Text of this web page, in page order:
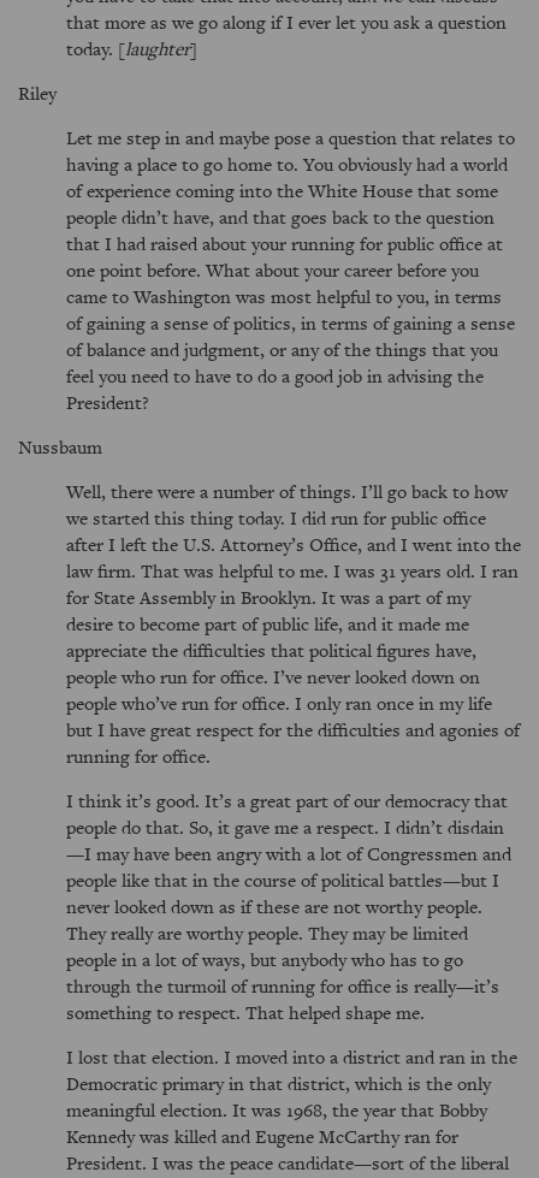
that more as we go along if I ever let you ask a question
today. [laughter]
Riley
Let me step in and maybe pose a question that relates to
having a place to go home to. You obviously had a world
of experience coming into the White House that some
people didn’t have, and that goes back to the question
that I had raised about your running for public office at
one point before. What about your career before you
came to Washington was most helpful to you, in terms
of gaining a sense of politics, in terms of gaining a sense
of balance and judgment, or any of the things that you
feel you need to have to do a good job in advising the
President?
Nussbaum
Well, there were a number of things. I’ll go back to how
we started this thing today. I did run for public office
after I left the U.S. Attorney’s Office, and I went into the
law firm. That was helpful to me. I was 31 years old. I ran
for State Assembly in Brooklyn. It was a part of my
desire to become part of public life, and it made me
appreciate the difficulties that political figures have,
people who run for office. I’ve never looked down on
people who’ve run for office. I only ran once in my life
but I have great respect for the difficulties and agonies of
running for office.
I think it’s good. It’s a great part of our democracy that
people do that. So, it gave me a respect. I didn’t disdain
—I may have been angry with a lot of Congressmen and
people like that in the course of political battles—but I
never looked down as if these are not worthy people.
They really are worthy people. They may be limited
people in a lot of ways, but anybody who has to go
through the turmoil of running for office is really—it’s
something to respect. That helped shape me.
I lost that election. I moved into a district and ran in the
Democratic primary in that district, which is the only
meaningful election. It was 1968, the year that Bobby
Kennedy was killed and Eugene McCarthy ran for
President. I was the peace candidate—sort of the liberal